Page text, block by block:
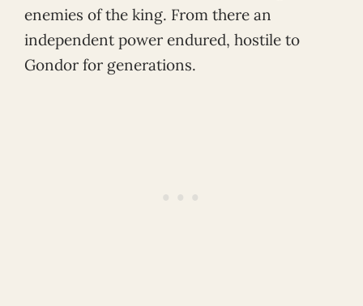
enemies of the king. From there an
independent power endured, hostile to
Gondor for generations.